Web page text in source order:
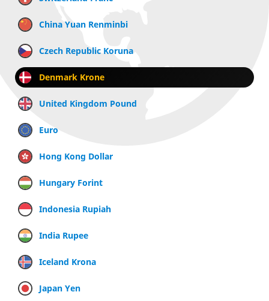
China Yuan Renminbi
Czech Republic Koruna
Denmark Krone
United Kingdom Pound
Euro
Hong Kong Dollar
Hungary Forint
Indonesia Rupiah
India Rupee
Iceland Krona
Japan Yen